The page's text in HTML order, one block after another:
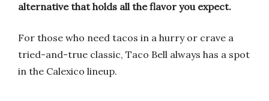
alternative that holds all the flavor you expect.
For those who need tacos in a hurry or crave a
tried-and-true classic, Taco Bell always has a spot
in the Calexico lineup.